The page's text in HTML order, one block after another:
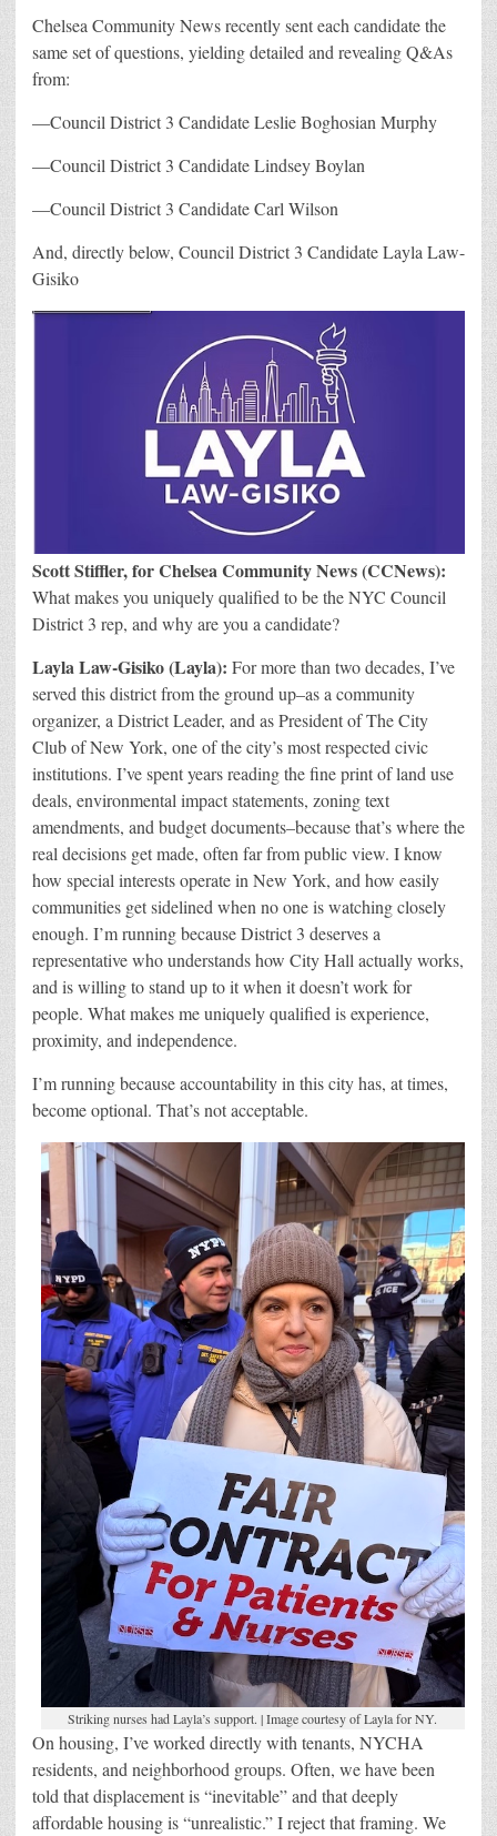
Chelsea Community News recently sent each candidate the
same set of questions, yielding detailed and revealing Q&As
from:
—Council District 3 Candidate Leslie Boghosian Murphy
—Council District 3 Candidate Lindsey Boylan
—Council District 3 Candidate Carl Wilson
And, directly below, Council District 3 Candidate Layla Law-
Gisiko
Scott Stiffler, for Chelsea Community News (CCNews):
What makes you uniquely qualified to be the NYC Council
District 3 rep, and why are you a candidate?
Layla Law-Gisiko(Layla): For more than two decades, I’ve
served this district from the ground up–as a community
organizer, a District Leader, and as President of The City
Club of New York, one of the city’s most respected civic
institutions. I’ve spent years reading the fine print of land use
deals, environmental impact statements, zoning text
amendments, and budget documents–because that’s where the
real decisions get made, often far from public view. I know
how special interests operate in New York, and how easily
communities get sidelined when no one is watching closely
enough. I’m running because District 3 deserves a
representative who understands how City Hall actually works,
and is willing to stand up to it when it doesn’t work for
people. What makes me uniquely qualified is experience,
proximity, and independence.
I’m running because accountability in this city has, at times,
become optional. That’s not acceptable.
Striking nurses had Layla’s support. | Image courtesy of Layla for NY.
On housing, I’ve worked directly with tenants, NYCHA
residents, and neighborhood groups. Often, we have been
told that displacement is “inevitable” and that deeply
affordable housing is “unrealistic.” I reject that framing. We